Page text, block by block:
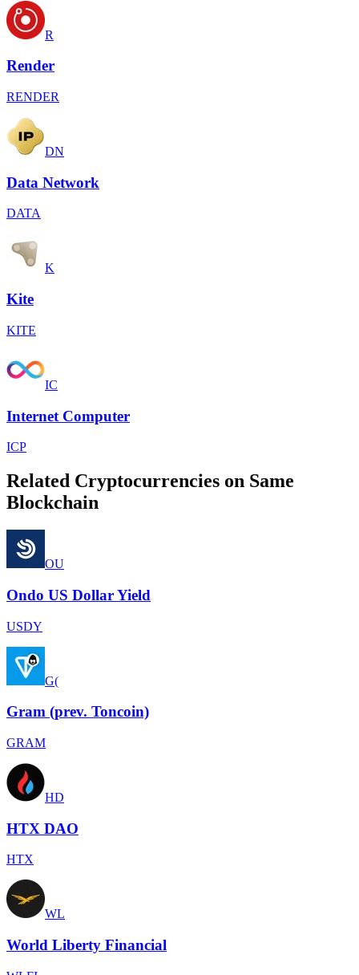
R
Render
RENDER
DN
Data Network
DATA
K
Kite
KITE
IC
Internet Computer
ICP
Related Cryptocurrencies on Same
Blockchain
OU
Ondo US Dollar Yield
USDY
G(
Gram (prev. Toncoin)
GRAM
HD
HTX DAO
HTX
WL
World Liberty Financial